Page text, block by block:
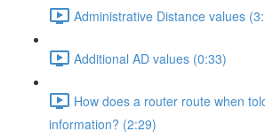
Administrative Distance values
Additional AD values (0:33)
How does a router route when
information? (2:29)